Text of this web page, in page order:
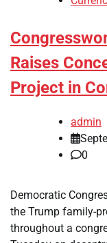
Raises
Project in
admin
0
Democratic
the Trump family-
throughout a